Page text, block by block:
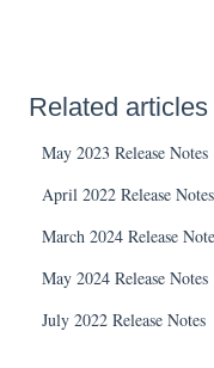
Related articles
May 2023 Release Notes
April 2022 Release Notes
March 2024 Release
May 2024 Release Notes
July 2022 Release Notes